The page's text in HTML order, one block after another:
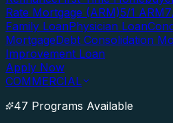
Rate Mortgage (ARM)5/1 ARM
Family LoanPhysician Loan
MortgageDebt Consolidation
Improvement Loan
Apply Now
COMMERCIAL
47 Programs Available